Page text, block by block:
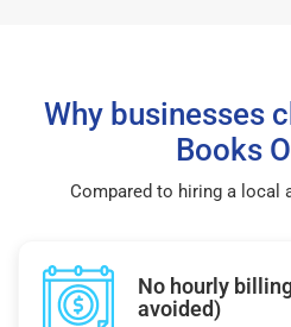
Why businesses
Books
Compared to hiring a local
No hourly
avoided)